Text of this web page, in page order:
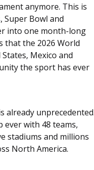
anymore. This is
Super Bowl and
into one month-long
that the 2026 World
Mexico and
the sport has ever
already
ever with 48 teams,
stadiums and millions
North America.